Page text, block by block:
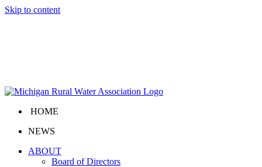
Skip to content
HOME
NEWS
ABOUT
Board of Directors